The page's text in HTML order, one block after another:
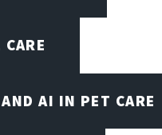
AI IN PET CARE